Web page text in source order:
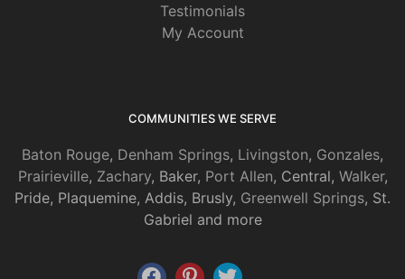
Testimonials
My Account
COMMUNITIES WE SERVE
Baton Rouge, Denham Springs, Livingston, Gonzales,
Prairieville, Zachary, Baker, Port Allen, Central, Walker,
Pride, Plaquemine, Addis, Brusly, Greenwell Springs, St.
Gabriel and more